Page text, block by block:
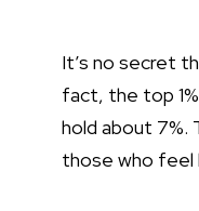
It’s no secret
fact, the top
hold about 7%.
those who feel